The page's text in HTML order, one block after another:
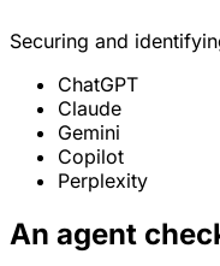
Securing and
ChatGPT
Claude
Gemini
Copilot
Perplexity
An agent